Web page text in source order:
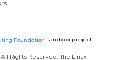
Foundation sandbox project.
Rights Reserved. The Linux